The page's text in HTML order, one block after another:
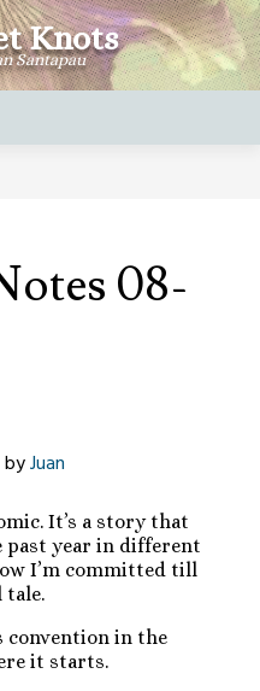
Knots
Santapau
08-
byJuan
It’s a story that
past year in different
I’m committed till
tale.
convention in the
it starts.